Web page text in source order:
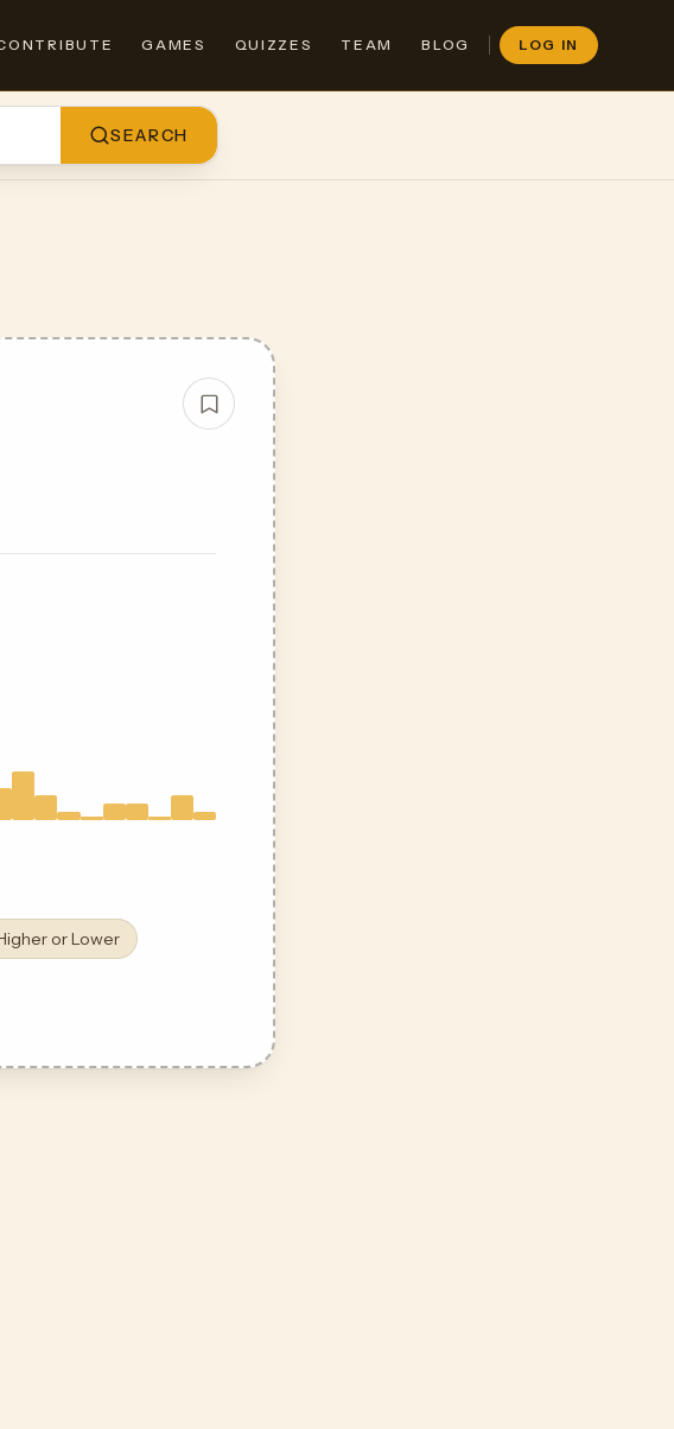
GAMES QUIZZES TEAM BLOG LOG IN
SEARCH
or Lower